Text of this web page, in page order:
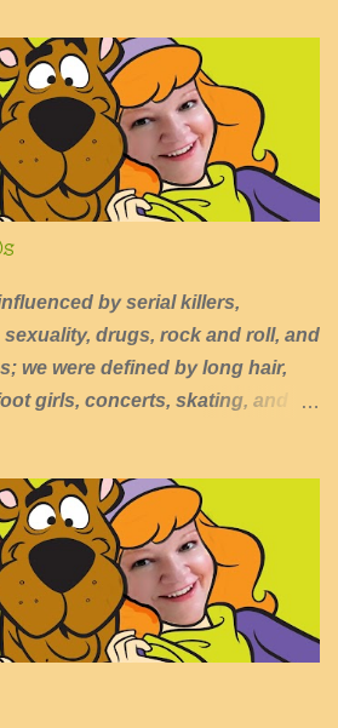
by serial killers,
drugs, rock and roll, and
we were defined by long hair,
girls, concerts, skating, and